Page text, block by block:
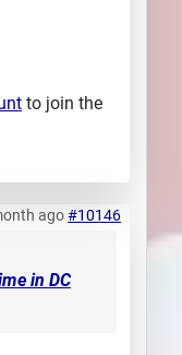
to join the
ago#10146
in DC